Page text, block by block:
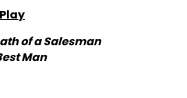
of a Salesman
Man